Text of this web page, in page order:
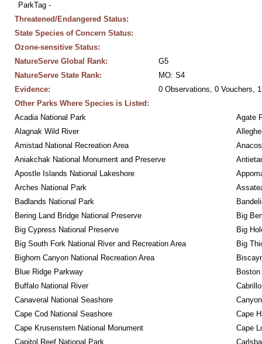
ParkTag -
Threatened/Endangered Status:
State Species of Concern Status:
Ozone-sensitive Status:
NatureServe Global Rank:
G5
NatureServe State Rank:
MO: S4
Evidence:
0 Observations, 0 Vouchers,
Other Parks Where Species is Listed:
Acadia National Park
Agate
Alagnak Wild River
Amistad National Recreation Area
Aniakchak National Monument and Preserve
Apostle Islands National Lakeshore
Arches National Park
Badlands National Park
Bering Land Bridge National Preserve
Big
Big Cypress National Preserve
Big
Big South Fork National River and Recreation Area
Big
Bighorn Canyon National Recreation Area
Blue Ridge Parkway
Buffalo National River
Canaveral National Seashore
Cape Cod National Seashore
Cape
Cape Krusenstern National Monument
Cape
Capitol Reef National Park